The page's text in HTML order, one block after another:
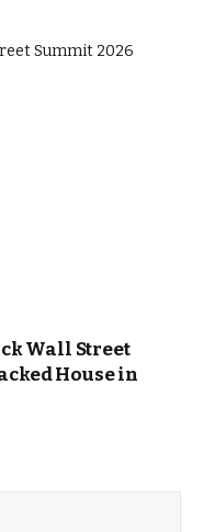
Wall Street
House in